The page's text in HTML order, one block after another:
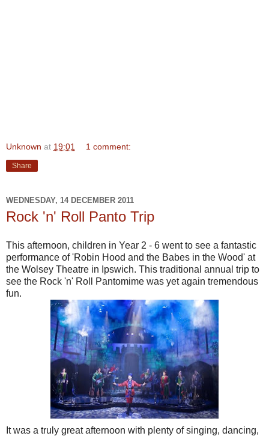
Unknown at 19:01 1 comment:
Share
WEDNESDAY, 14 DECEMBER 2011
Rock 'n' Roll Panto Trip
This afternoon, children in Year 2 - 6 went to see a fantastic
performance of 'Robin Hood and the Babes in the Wood' at
the Wolsey Theatre in Ipswich. This traditional annual trip to
see the Rock 'n' Roll Pantomime was yet again tremendous
fun.
It was a truly great afternoon with plenty of singing, dancing,